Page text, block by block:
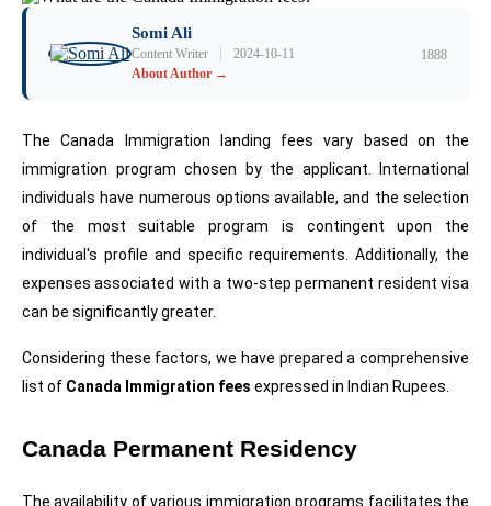
Somi Ali
Content Writer |
2024-10-11
About Author →
1888
The Canada Immigration landing fees vary based on the
immigration program chosen by the applicant. International
individuals have numerous options available, and the selection
of the most suitable program is contingent upon the
individual's profile and specific requirements. Additionally, the
expenses associated with a two-step permanent resident visa
can be significantly greater.
Considering these factors, we have prepared a comprehensive
list of Canada Immigration fees expressed in Indian Rupees.
Canada Permanent Residency
The availability of various immigration programs facilitates the